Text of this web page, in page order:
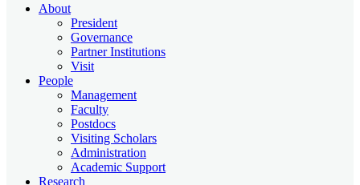
About
President
Governance
Partner Institutions
Visit
People
Management
Faculty
Postdocs
Visiting Scholars
Administration
Academic Support
Research